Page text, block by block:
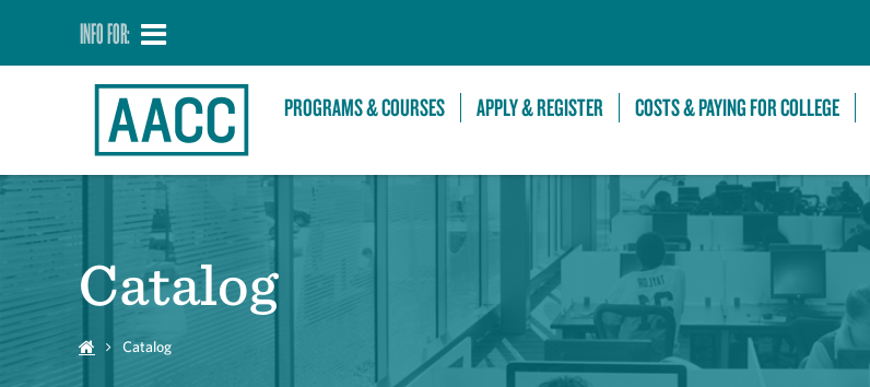
INFO FOR:
PROGRAMS & COURSES APPLY & REGISTER COSTS & PAYING FOR COLLEGE
Catalog
Catalog